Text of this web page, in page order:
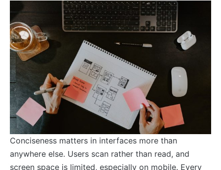
Conciseness matters in interfaces more than
anywhere else. Users scan rather than read, and
screen space is limited, especially on mobile. Every